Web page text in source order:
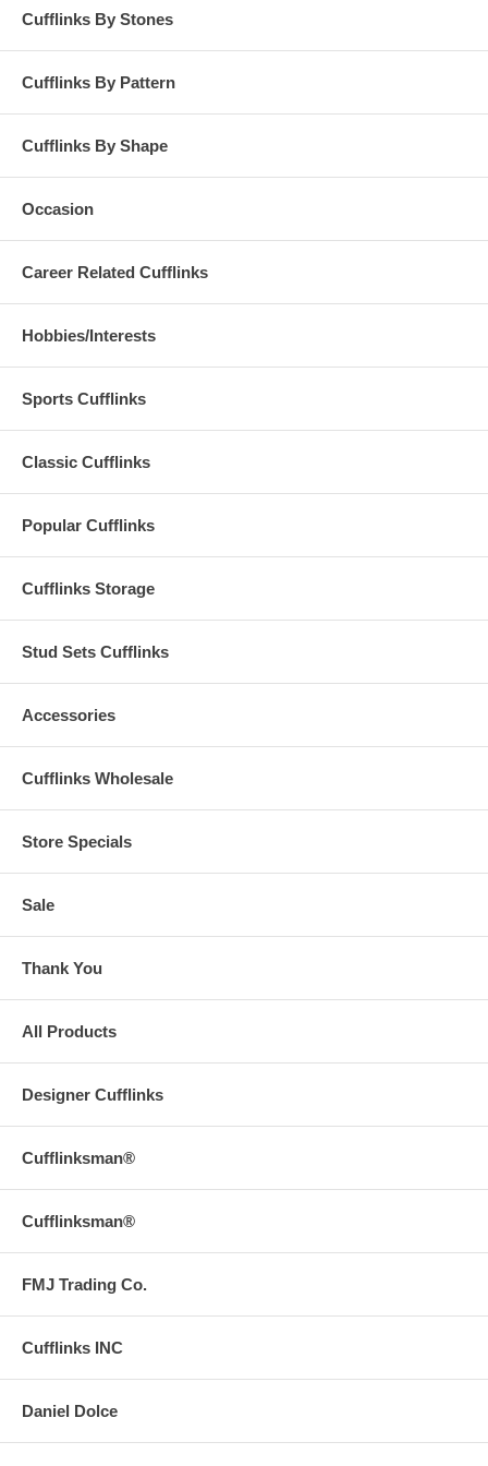
Cufflinks By Stones
Cufflinks By Pattern
Cufflinks By Shape
Occasion
Career Related Cufflinks
Hobbies/Interests
Sports Cufflinks
Classic Cufflinks
Popular Cufflinks
Cufflinks Storage
Stud Sets Cufflinks
Accessories
Cufflinks Wholesale
Store Specials
Sale
Thank You
All Products
Designer Cufflinks
Cufflinksman®
Cufflinksman®
FMJ Trading Co.
Cufflinks INC
Daniel Dolce